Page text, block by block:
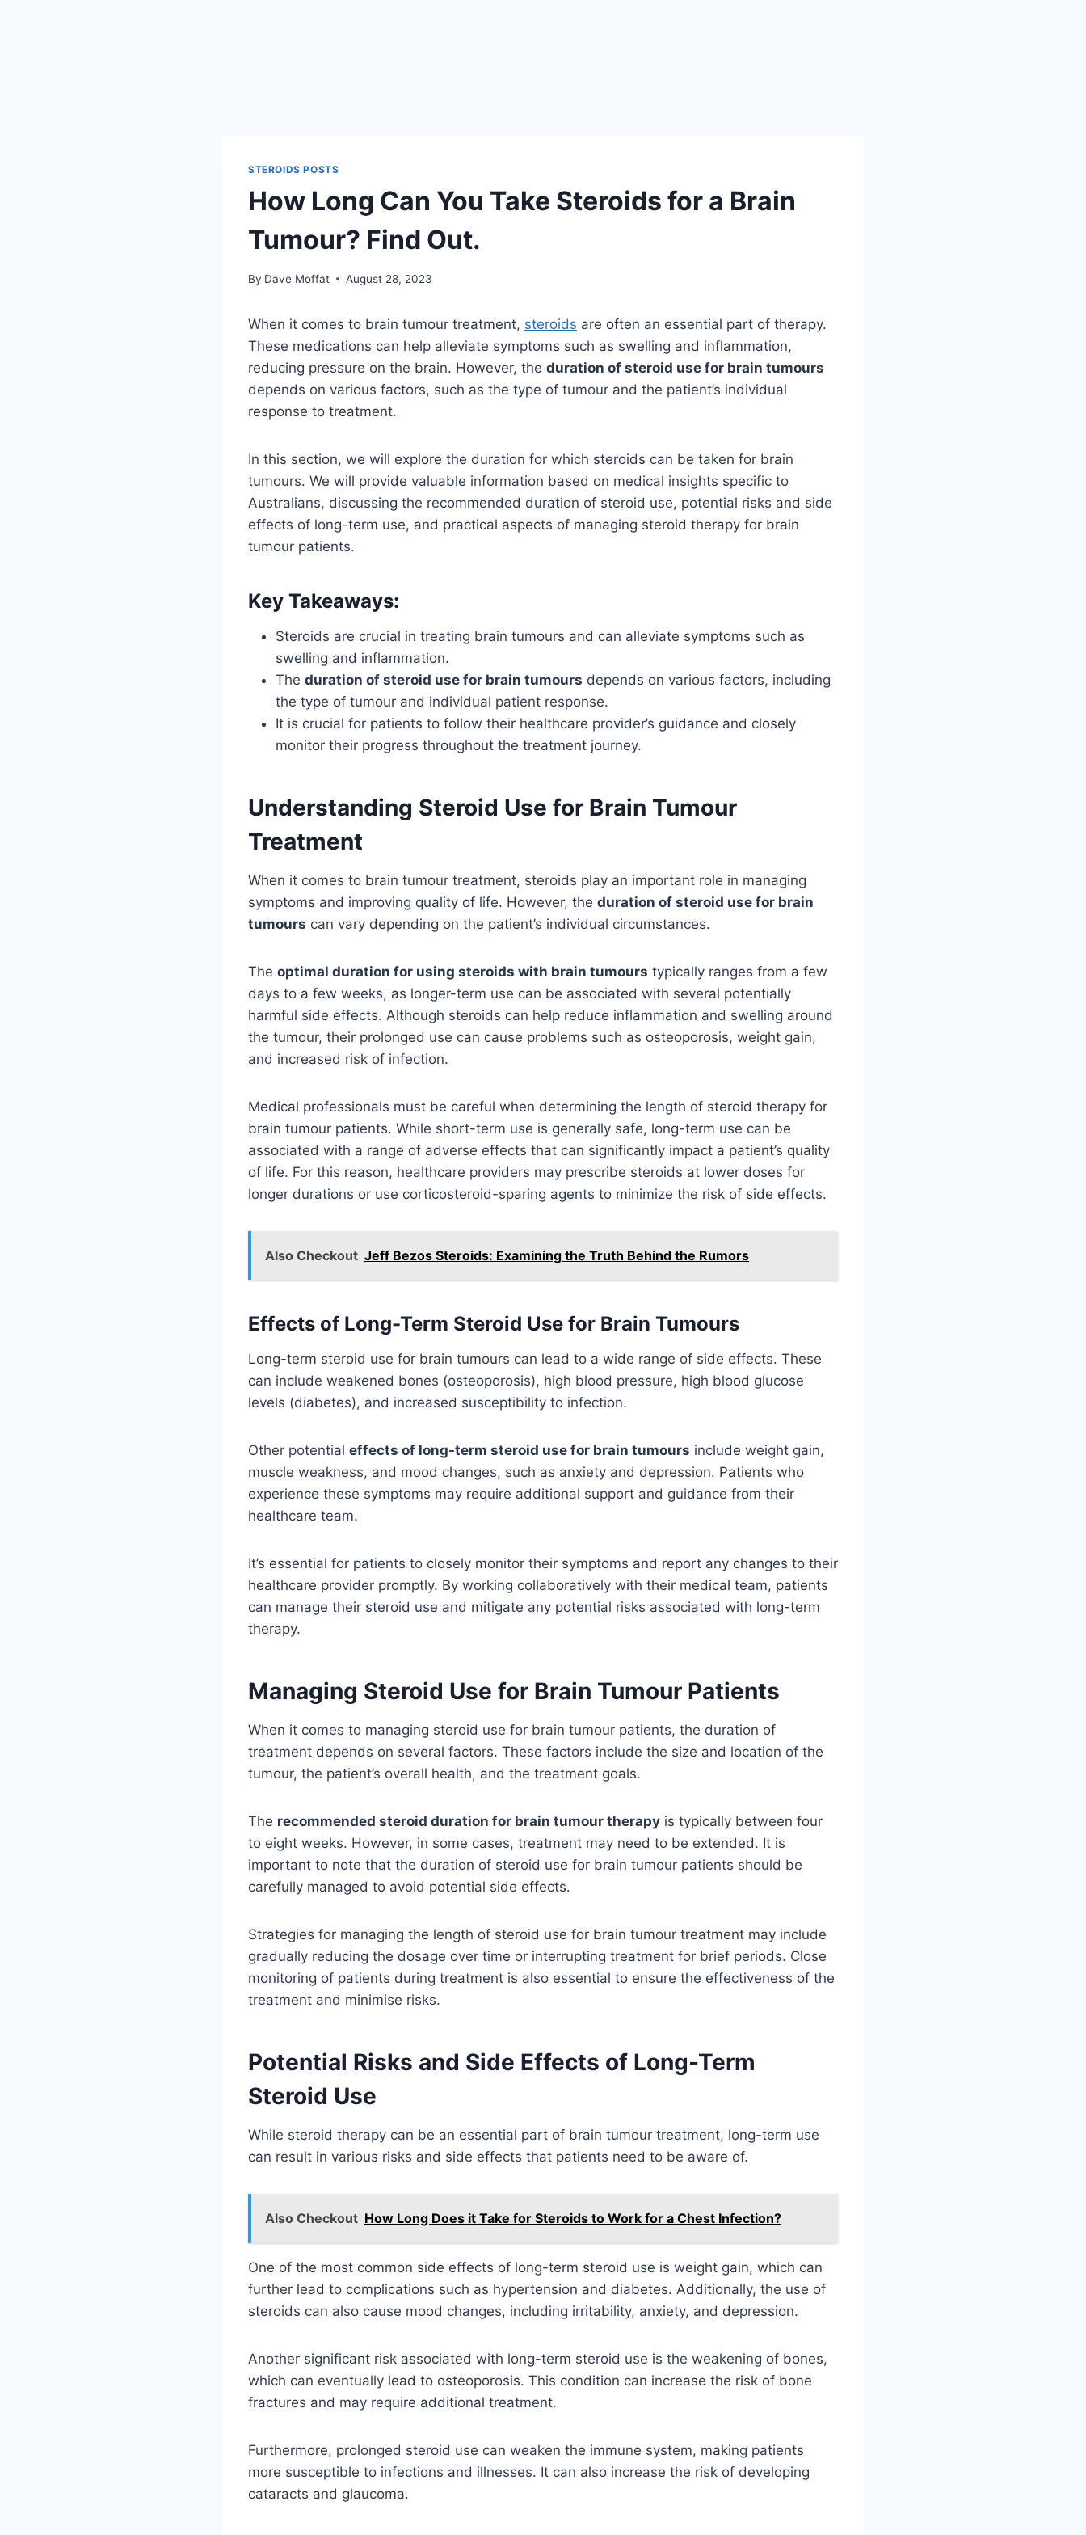
STEROIDS POSTS
How Long Can You Take Steroids for a Brain
Tumour? Find Out.
By Dave Moffat August 28, 2023
When it comes to brain tumour treatment, steroids are often an essential part of therapy.
These medications can help alleviate symptoms such as swelling and inflammation,
reducing pressure on the brain. However, the duration of steroid use for brain tumours
depends on various factors, such as the type of tumour and the patient’s individual
response to treatment.
In this section, we will explore the duration for which steroids can be taken for brain
tumours. We will provide valuable information based on medical insights specific to
Australians, discussing the recommended duration of steroid use, potential risks and side
effects of long-term use, and practical aspects of managing steroid therapy for brain
tumour patients.
Key Takeaways:
Steroids are crucial in treating brain tumours and can alleviate symptoms such as
swelling and inflammation.
The duration of steroid use for brain tumours depends on various factors, including
the type of tumour and individual patient response.
It is crucial for patients to follow their healthcare provider’s guidance and closely
monitor their progress throughout the treatment journey.
Understanding Steroid Use for Brain Tumour
Treatment
When it comes to brain tumour treatment, steroids play an important role in managing
symptoms and improving quality of life. However, the duration of steroid use for brain
tumours can vary depending on the patient’s individual circumstances.
The optimal duration for using steroids with brain tumours typically ranges from a few
days to a few weeks, as longer-term use can be associated with several potentially
harmful side effects. Although steroids can help reduce inflammation and swelling around
the tumour, their prolonged use can cause problems such as osteoporosis, weight gain,
and increased risk of infection.
Medical professionals must be careful when determining the length of steroid therapy for
brain tumour patients. While short-term use is generally safe, long-term use can be
associated with a range of adverse effects that can significantly impact a patient’s quality
of life. For this reason, healthcare providers may prescribe steroids at lower doses for
longer durations or use corticosteroid-sparing agents to minimize the risk of side effects.
Also Checkout Jeff Bezos Steroids: Examining the Truth Behind the Rumors
Effects of Long-Term Steroid Use for Brain Tumours
Long-term steroid use for brain tumours can lead to a wide range of side effects. These
can include weakened bones (osteoporosis), high blood pressure, high blood glucose
levels (diabetes), and increased susceptibility to infection.
Other potential effects of long-term steroid use for brain tumours include weight gain,
muscle weakness, and mood changes, such as anxiety and depression. Patients who
experience these symptoms may require additional support and guidance from their
healthcare team.
It’s essential for patients to closely monitor their symptoms and report any changes to their
healthcare provider promptly. By working collaboratively with their medical team, patients
can manage their steroid use and mitigate any potential risks associated with long-term
therapy.
Managing Steroid Use for Brain Tumour Patients
When it comes to managing steroid use for brain tumour patients, the duration of
treatment depends on several factors. These factors include the size and location of the
tumour, the patient’s overall health, and the treatment goals.
The recommended steroid duration for brain tumour therapy is typically between four
to eight weeks. However, in some cases, treatment may need to be extended. It is
important to note that the duration of steroid use for brain tumour patients should be
carefully managed to avoid potential side effects.
Strategies for managing the length of steroid use for brain tumour treatment may include
gradually reducing the dosage over time or interrupting treatment for brief periods. Close
monitoring of patients during treatment is also essential to ensure the effectiveness of the
treatment and minimise risks.
Potential Risks and Side Effects of Long-Term
Steroid Use
While steroid therapy can be an essential part of brain tumour treatment, long-term use
can result in various risks and side effects that patients need to be aware of.
Also Checkout How Long Does it Take for Steroids to Work for a Chest Infection?
One of the most common side effects of long-term steroid use is weight gain, which can
further lead to complications such as hypertension and diabetes. Additionally, the use of
steroids can also cause mood changes, including irritability, anxiety, and depression.
Another significant risk associated with long-term steroid use is the weakening of bones,
which can eventually lead to osteoporosis. This condition can increase the risk of bone
fractures and may require additional treatment.
Furthermore, prolonged steroid use can weaken the immune system, making patients
more susceptible to infections and illnesses. It can also increase the risk of developing
cataracts and glaucoma.